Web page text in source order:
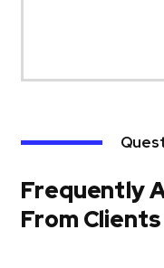
Frequently
From Clients